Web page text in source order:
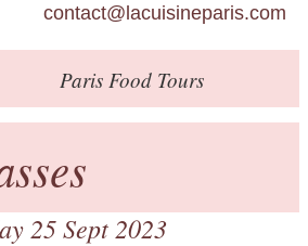
contact@lacuisineparis.com
ParisFood Tours
25 Sept 2023